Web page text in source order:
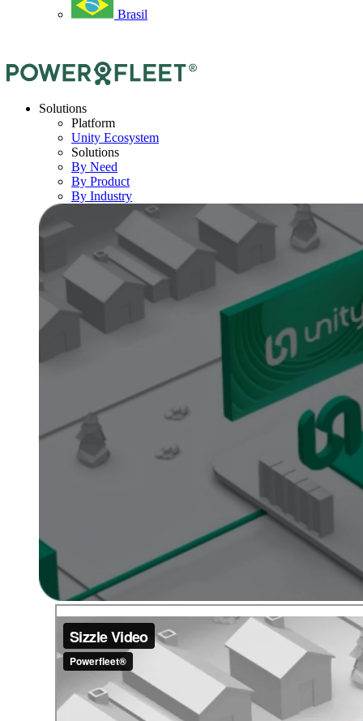
Brasil
Solutions
Platform
Unity Ecosystem
Solutions
By Need
By Product
By Industry